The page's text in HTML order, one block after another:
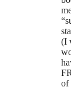
(I
of